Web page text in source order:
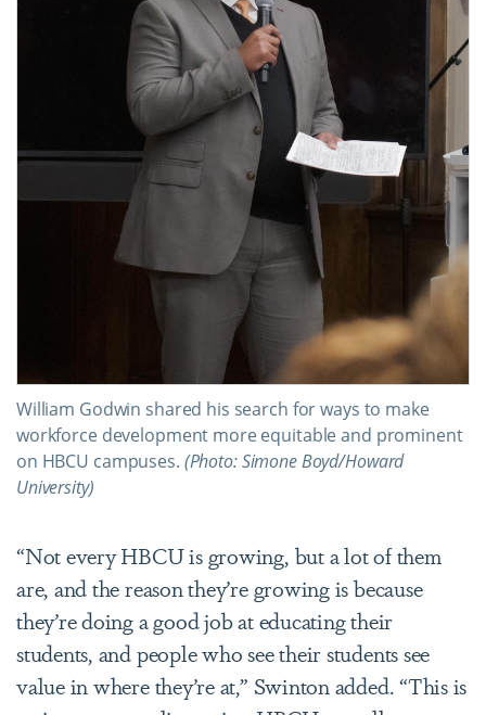
William Godwin shared his search for ways to make
workforce development more equitable and prominent
on HBCU campuses. (Photo: Simone Boyd/Howard
University)
“Not every HBCU is growing, but a lot of them
are, and the reason they’re growing is because
they’re doing a good job at educating their
students, and people who see their students see
value in where they’re at,” Swinton added. “This is